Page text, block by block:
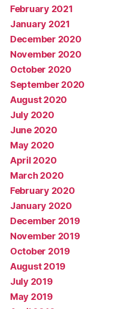
February 2021
January 2021
December 2020
November 2020
October 2020
September 2020
August 2020
July 2020
June 2020
May 2020
April 2020
March 2020
February 2020
January 2020
December 2019
November 2019
October 2019
August 2019
July 2019
May 2019